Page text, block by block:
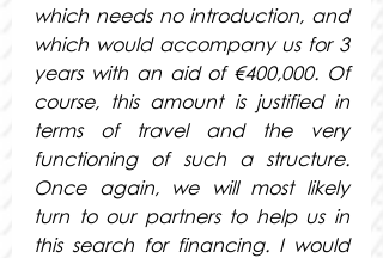
which needs no introduction, and
which would accompany us for 3
years with an aid of €400,000. Of
course, this amount is justified in
terms of travel and the very
functioning of such a structure.
Once again, we will most likely
turn to our partners to help us in
this search for financing. I would